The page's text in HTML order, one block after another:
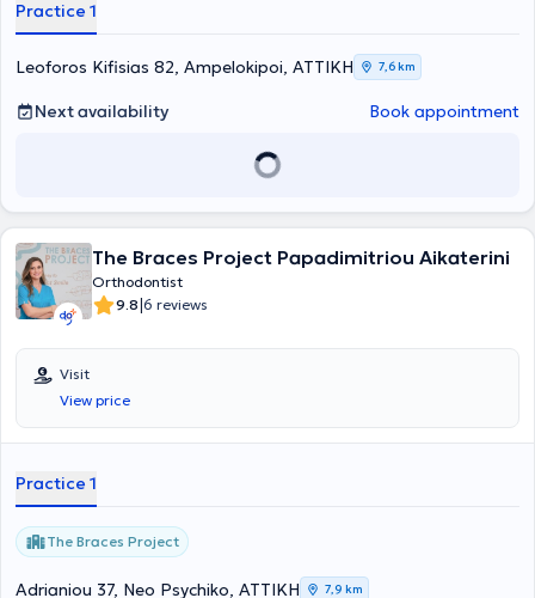
Practice 1
Leoforos Kifisias 82, Ampelokipoi, ΑΤΤΙΚΗ 7,6 km
Next availability Book appointment
The Braces Project Papadimitriou Aikaterini
Orthodontist
9.8|6 reviews
Visit
View price
Practice 1
The Braces Project
Adrianiou 37, Neo Psychiko, ΑΤΤΙΚΗ 7,9 km